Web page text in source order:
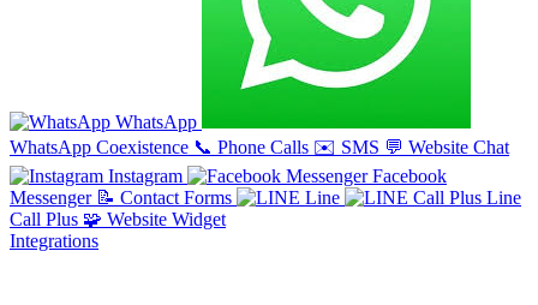
WhatsApp
WhatsApp Coexistence 📞 Phone Calls ✉️ SMS 💬 Website Chat
Instagram
Facebook
Messenger 📝 Contact Forms Line
Line
Call Plus 🧩 Website Widget
Integrations